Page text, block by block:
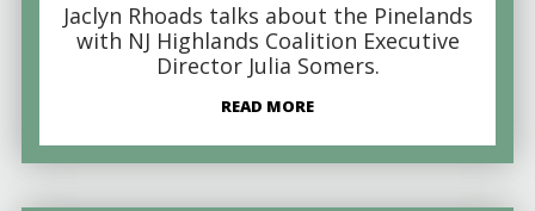
Jaclyn Rhoads talks about the Pinelands
with NJ Highlands Coalition Executive
Director Julia Somers.
READ MORE